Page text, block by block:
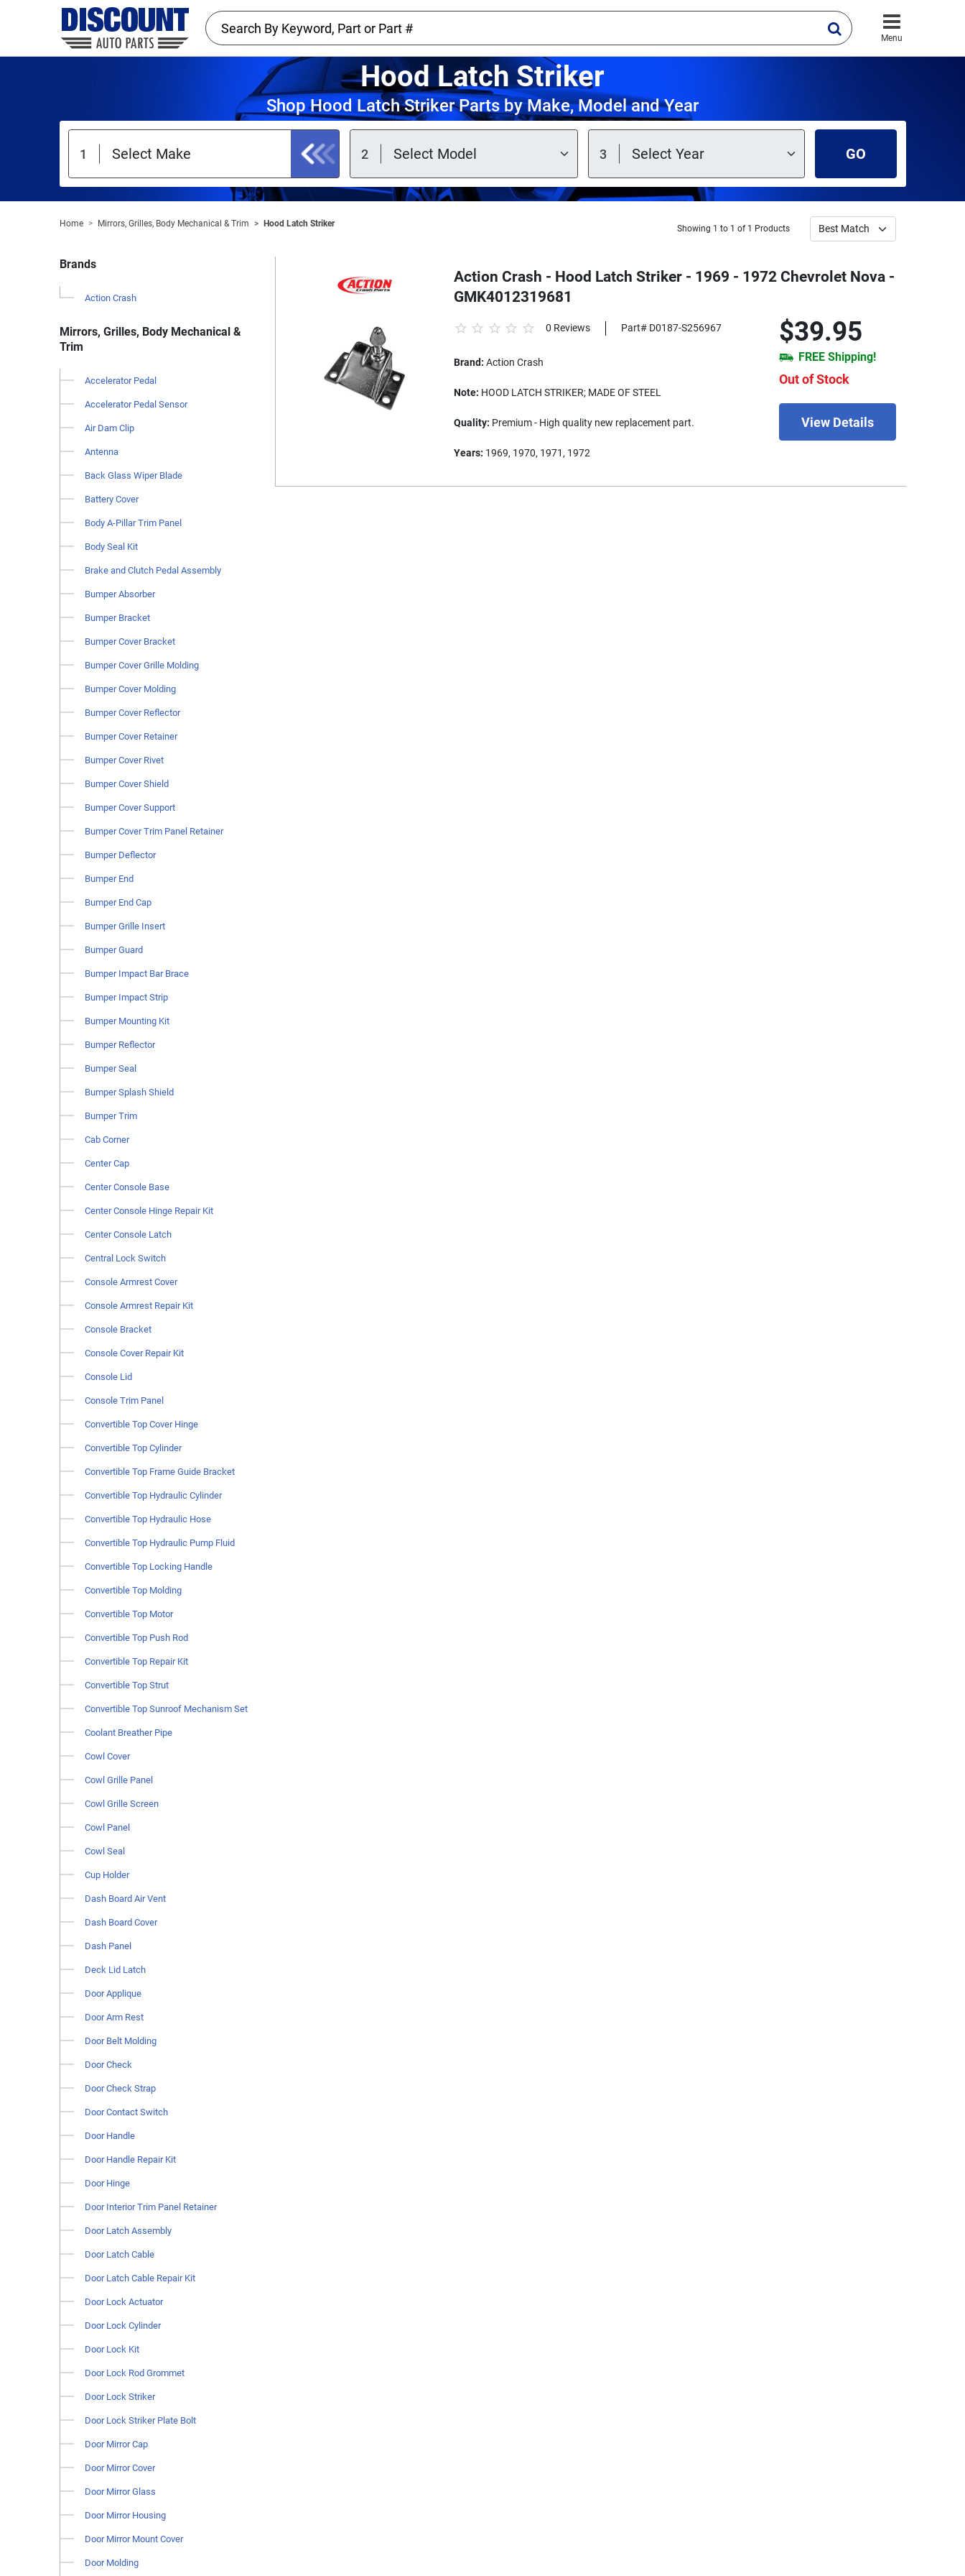
Menu
Hood Latch Striker
Shop Hood Latch Striker Parts by Make, Model and Year
GO
Home Mirrors, Grilles, Body Mechanical & Trim Hood Latch Striker Showing 1 to 1 of 1 Products
Brands
Action Crash
Mirrors, Grilles, Body Mechanical &
Trim
Accelerator Pedal
Accelerator Pedal Sensor
Air Dam Clip
Antenna
Back Glass Wiper Blade
Battery Cover
Body A-Pillar Trim Panel
Body Seal Kit
Brake and Clutch Pedal Assembly
Bumper Absorber
Bumper Bracket
Bumper Cover Bracket
Bumper Cover Grille Molding
Bumper Cover Molding
Bumper Cover Reflector
Bumper Cover Retainer
Bumper Cover Rivet
Bumper Cover Shield
Bumper Cover Support
Bumper Cover Trim Panel Retainer
Bumper Deflector
Bumper End
Bumper End Cap
Bumper Grille Insert
Bumper Guard
Bumper Impact Bar Brace
Bumper Impact Strip
Bumper Mounting Kit
Bumper Reflector
Bumper Seal
Bumper Splash Shield
Bumper Trim
Cab Corner
Center Cap
Center Console Base
Center Console Hinge Repair Kit
Center Console Latch
Central Lock Switch
Console Armrest Cover
Console Armrest Repair Kit
Console Bracket
Console Cover Repair Kit
Console Lid
Console Trim Panel
Convertible Top Cover Hinge
Convertible Top Cylinder
Convertible Top Frame Guide Bracket
Convertible Top Hydraulic Cylinder
Convertible Top Hydraulic Hose
Convertible Top Hydraulic Pump Fluid
Convertible Top Locking Handle
Convertible Top Molding
Convertible Top Motor
Convertible Top Push Rod
Convertible Top Repair Kit
Convertible Top Strut
Convertible Top Sunroof Mechanism Set
Coolant Breather Pipe
Cowl Cover
Cowl Grille Panel
Cowl Grille Screen
Cowl Panel
Cowl Seal
Cup Holder
Dash Board Air Vent
Dash Board Cover
Dash Panel
Deck Lid Latch
Door Applique
Door Arm Rest
Door Belt Molding
Door Check
Door Check Strap
Door Contact Switch
Door Handle
Door Handle Repair Kit
Door Hinge
Door Interior Trim Panel Retainer
Door Latch Assembly
Door Latch Cable
Door Latch Cable Repair Kit
Door Lock Actuator
Door Lock Cylinder
Door Lock Kit
Door Lock Rod Grommet
Door Lock Striker
Door Lock Striker Plate Bolt
Door Mirror Cap
Door Mirror Cover
Door Mirror Glass
Door Mirror Housing
Door Mirror Mount Cover
Door Molding
Action Crash - Hood Latch Striker - 1969 - 1972 Chevrolet Nova -
GMK4012319681
$39.95
FREE Shipping!
Out of Stock
View Details
0 Reviews Part# D0187-S256967
Brand: Action Crash
Note: HOOD LATCH STRIKER; MADE OF STEEL
Quality: Premium - High quality new replacement part.
Years: 1969, 1970, 1971, 1972